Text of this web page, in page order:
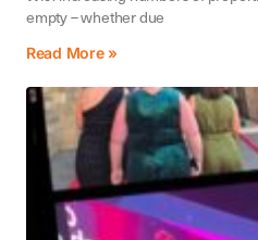
empty – whether due
Read More »